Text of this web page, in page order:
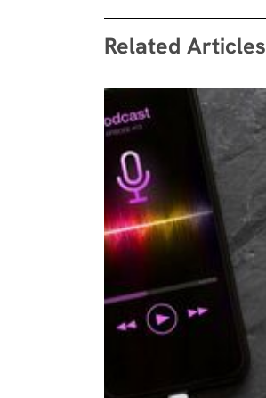
Related Articles